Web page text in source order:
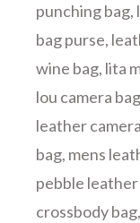
punching bag,
bag purse,
wine bag, lita
lou camera
leather
bag, mens
pebble
crossbody bag,